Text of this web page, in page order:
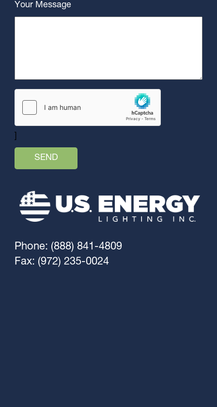
Your Message
Phone: (888) 841-4809
Fax: (972) 235-0024